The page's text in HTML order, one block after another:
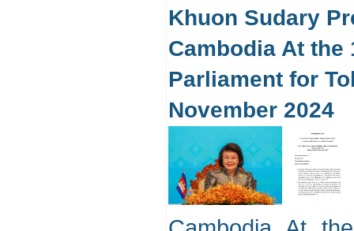
Khuon Sudary
Cambodia At
Parliament for
November 2024